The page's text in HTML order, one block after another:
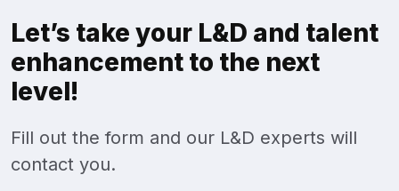
Let’s take your L&D and talent
enhancement to the next
level!
Fill out the form and our L&D experts will
contact you.